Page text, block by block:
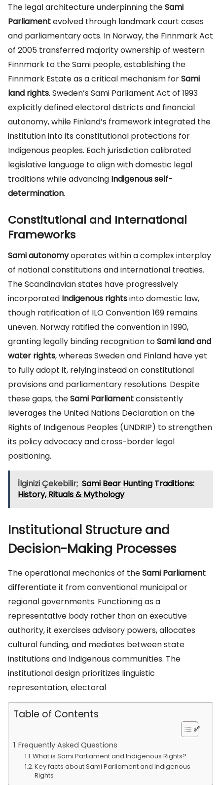
The legal architecture underpinning theSami
Parliamentevolved through landmark court cases
and parliamentary acts. In Norway, the Finnmark Act
of 2005 transferred majority ownership of western
Finnmark to the Sami people, establishing the
Finnmark Estate as a critical mechanism forSami
land rights. Sweden’s Sami Parliament Act of 1993
explicitly defined electoral districts and financial
autonomy, while Finland’s framework integrated the
institution into its constitutional protections for
Indigenous peoples. Each jurisdiction calibrated
legislative language to align with domestic legal
traditions while advancing Indigenous self-
determination.
Constitutional and International
Frameworks
Sami autonomyoperates within a complex interplay
of national constitutions and international treaties.
The Scandinavian states have progressively
incorporated Indigenous rightsinto domestic law,
though ratification of ILO Convention 169 remains
uneven. Norway ratified the convention in 1990,
granting legally binding recognition toSami land and
water rights, whereas Sweden and Finland have yet
to fully adopt it, relying instead on constitutional
provisions and parliamentary resolutions. Despite
these gaps, theSami Parliamentconsistently
leverages the United Nations Declaration on the
Rights of Indigenous Peoples (UNDRIP) to strengthen
its policy advocacy and cross-border legal
positioning.
İlginizi Çekebilir; Sami Bear Hunting Traditions:
History, Rituals & Mythology
Institutional Structure and
Decision-Making Processes
The operational mechanics of theSami Parliament
differentiate it from conventional municipal or
regional governments. Functioning as a
representative body rather than an executive
authority, it exercises advisory powers, allocates
cultural funding, and mediates between state
institutions and Indigenous communities. The
institutional design prioritizes linguistic
representation, electoral
Table of Contents
Frequently Asked Questions
What is Sami Parliament and Indigenous Rights?
Key facts about Sami Parliament and Indigenous
Rights